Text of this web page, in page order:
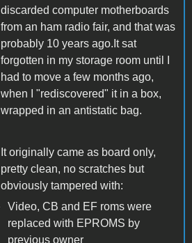
discarded computer motherboards
from an ham radio fair, and that was
probably 10 years ago.It sat
forgotten in my storage room until I
had to move a few months ago,
when I "rediscovered" it in a box,
wrapped in an antistatic bag.
It originally came as board only,
pretty clean, no scratches but
obviously tampered with:
Video, CB and EF roms were
replaced with EPROMS by
previous owner